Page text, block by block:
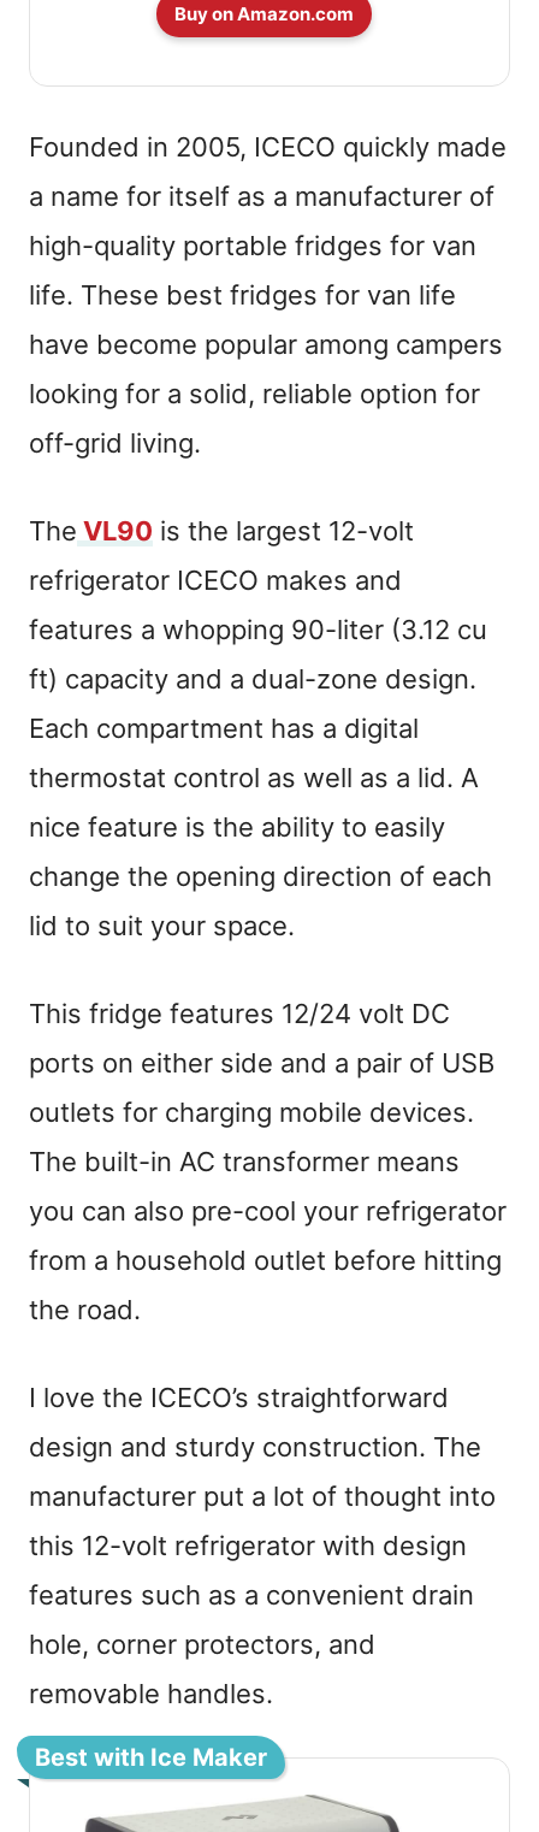
Buy on Amazon.com
Founded in 2005, ICECO quickly made
a name for itself as a manufacturer of
high-quality portable fridges for van
life. These best fridges for van life
have become popular among campers
looking for a solid, reliable option for
off-grid living.
The VL90 is the largest 12-volt
refrigerator ICECO makes and
features a whopping 90-liter (3.12 cu
ft) capacity and a dual-zone design.
Each compartment has a digital
thermostat control as well as a lid. A
nice feature is the ability to easily
change the opening direction of each
lid to suit your space.
This fridge features 12/24 volt DC
ports on either side and a pair of USB
outlets for charging mobile devices.
The built-in AC transformer means
you can also pre-cool your refrigerator
from a household outlet before hitting
the road.
I love the ICECO’s straightforward
design and sturdy construction. The
manufacturer put a lot of thought into
this 12-volt refrigerator with design
features such as a convenient drain
hole, corner protectors, and
removable handles.
Best with Ice Maker